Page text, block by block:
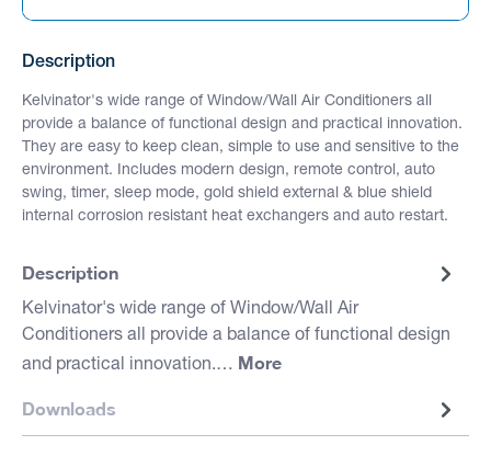
Description
Kelvinator's wide range of Window/Wall Air Conditioners all
provide a balance of functional design and practical innovation.
They are easy to keep clean, simple to use and sensitive to the
environment. Includes modern design, remote control, auto
swing, timer, sleep mode, gold shield external & blue shield
internal corrosion resistant heat exchangers and auto restart.
Description
Kelvinator's wide range of Window/Wall Air
Conditioners all provide a balance of functional design
and practical innovation.… More
Downloads